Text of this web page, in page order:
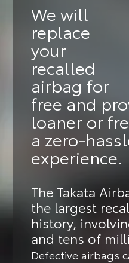
We will
replace
your
recalled
airbag for
free and
loaner or
a zero-
experience.
The Takata
the largest
history,
and tens of
Defective airbags